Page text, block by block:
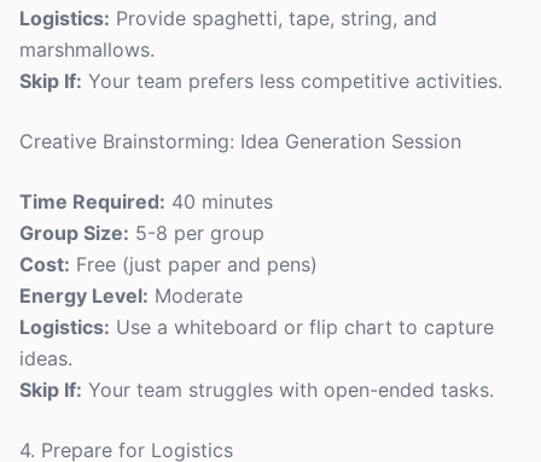
Logistics: Provide spaghetti, tape, string, and
marshmallows.
Skip If: Your team prefers less competitive activities.
Creative Brainstorming: Idea Generation Session
Time Required: 40 minutes
Group Size: 5-8 per group
Cost: Free (just paper and pens)
Energy Level: Moderate
Logistics: Use a whiteboard or flip chart to capture
ideas.
Skip If: Your team struggles with open-ended tasks.
4. Prepare for Logistics